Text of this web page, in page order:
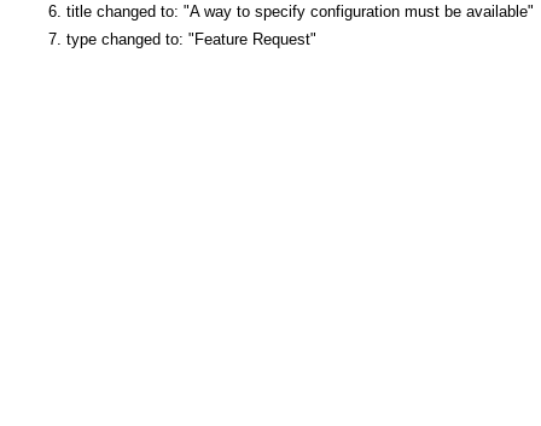
title changed to: "A way to specify configuration must be available"
type changed to: "Feature Request"